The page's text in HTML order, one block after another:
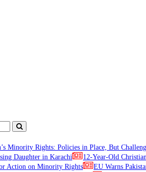
Minority Rights: Policies in Place, But
Daughter in Karachi
12-Year-Old
Action on Minority Rights
EU Warns